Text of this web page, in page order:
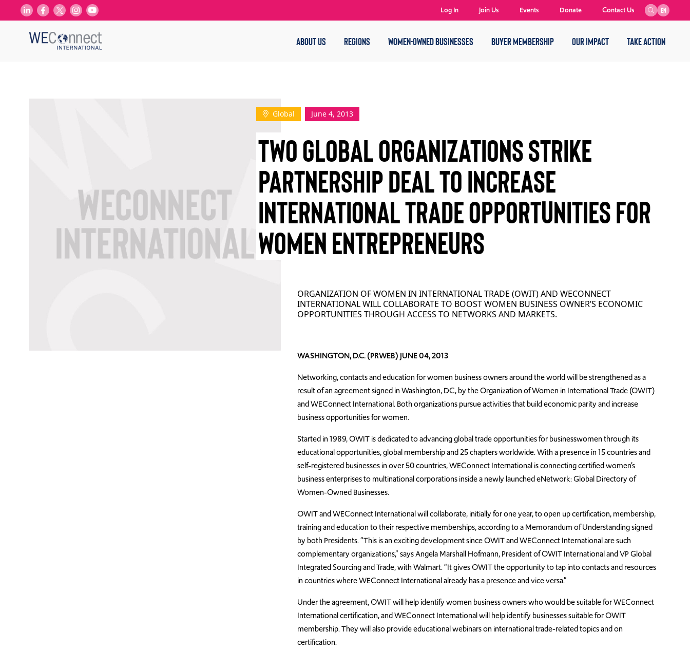
ABOUT US REGIONS WOMEN-OWNED BUSINESSES BUYER MEMBERSHIP OUR IMPACT TAKE ACTION
EN
Log In Join Us Events Donate Contact Us
Global June 4, 2013
TWO GLOBAL ORGANIZATIONS STRIKE
PARTNERSHIP DEAL TO INCREASE
INTERNATIONAL TRADE OPPORTUNITIES FOR
WOMEN ENTREPRENEURS
ORGANIZATION OF WOMEN IN INTERNATIONAL TRADE (OWIT) AND WECONNECT
INTERNATIONAL WILL COLLABORATE TO BOOST WOMEN BUSINESS OWNER’S ECONOMIC
OPPORTUNITIES THROUGH ACCESS TO NETWORKS AND MARKETS.
WASHINGTON, D.C. (PRWEB) JUNE 04, 2013
Networking, contacts and education for women business owners around the world will be strengthened as a
result of an agreement signed in Washington, DC, by the Organization of Women in International Trade (OWIT)
and WEConnect International. Both organizations pursue activities that build economic parity and increase
business opportunities for women.
Started in 1989, OWIT is dedicated to advancing global trade opportunities for businesswomen through its
educational opportunities, global membership and 25 chapters worldwide. With a presence in 15 countries and
self-registered businesses in over 50 countries, WEConnect International is connecting certified women’s
business enterprises to multinational corporations inside a newly launched eNetwork: Global Directory of
Women-Owned Businesses.
OWIT and WEConnect International will collaborate, initially for one year, to open up certification, membership,
training and education to their respective memberships, according to a Memorandum of Understanding signed
by both Presidents. “This is an exciting development since OWIT and WEConnect International are such
complementary organizations,” says Angela Marshall Hofmann, President of OWIT International and VP Global
Integrated Sourcing and Trade, with Walmart. “It gives OWIT the opportunity to tap into contacts and resources
in countries where WEConnect International already has a presence and vice versa.”
Under the agreement, OWIT will help identify women business owners who would be suitable for WEConnect
International certification, and WEConnect International will help identify businesses suitable for OWIT
membership. They will also provide educational webinars on international trade-related topics and on
certification.